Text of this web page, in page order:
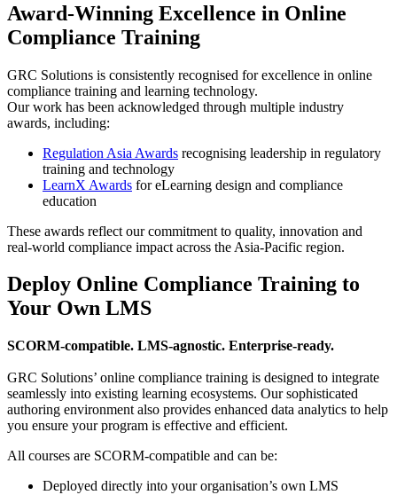
Award-Winning Excellence in Online
Compliance Training
GRC Solutions is consistently recognised for excellence in online
compliance training and learning technology.
Our work has been acknowledged through multiple industry
awards, including:
Regulation Asia Awards recognising leadership in regulatory
training and technology
LearnX Awards for eLearning design and compliance
education
These awards reflect our commitment to quality, innovation and
real-world compliance impact across the Asia-Pacific region.
Deploy Online Compliance Training to
Your Own LMS
SCORM-compatible. LMS-agnostic. Enterprise-ready.
GRC Solutions’ online compliance training is designed to integrate
seamlessly into existing learning ecosystems. Our sophisticated
authoring environment also provides enhanced data analytics to help
you ensure your program is effective and efficient.
All courses are SCORM-compatible and can be:
Deployed directly into your organisation’s own LMS